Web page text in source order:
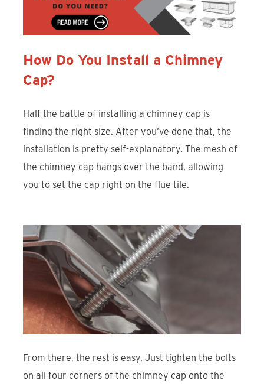
How Do You Install a Chimney
Cap?
Half the battle of installing a chimney cap is
finding the right size. After you’ve done that, the
installation is pretty self-explanatory. The mesh of
the chimney cap hangs over the band, allowing
you to set the cap right on the flue tile.
From there, the rest is easy. Just tighten the bolts
on all four corners of the chimney cap onto the